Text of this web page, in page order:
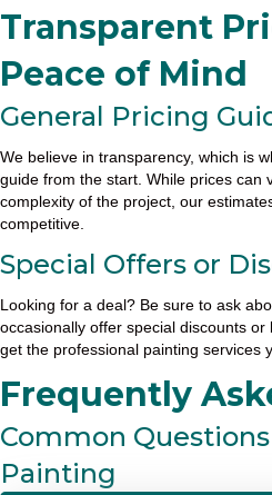
Transparent
Peace of Mind
General Pricing
We believe in transparency, which is
guide from the start. While prices can
complexity of the project, our
competitive.
Special Offers or
Looking for a deal? Be sure to ask
occasionally offer special discounts
get the professional painting services
Frequently
Common
Painting